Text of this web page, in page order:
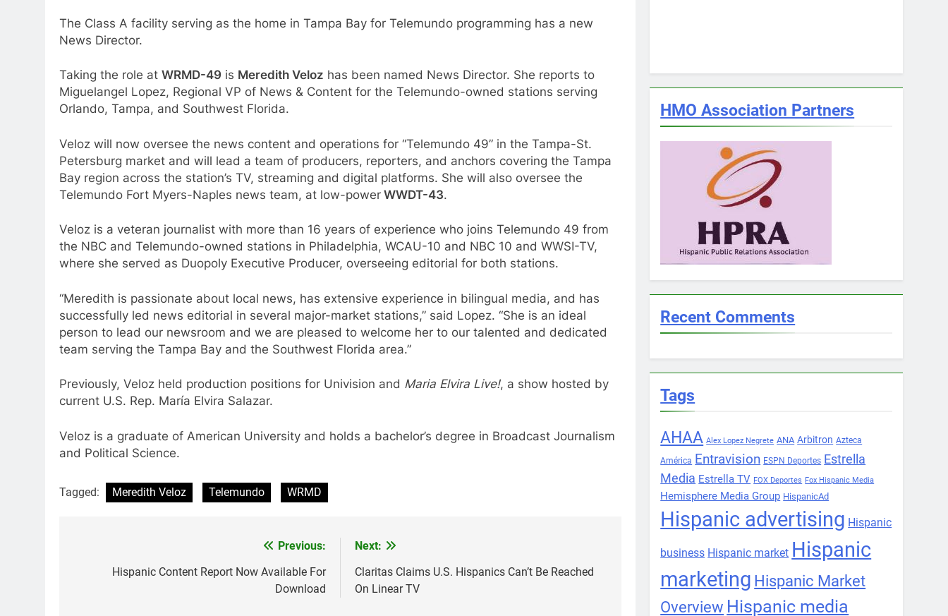
The Class A facility serving as the home in Tampa Bay for Telemundo programming has a new
News Director.
Taking the role at WRMD-49 is Meredith Veloz has been named News Director. She reports to
Miguelangel Lopez, Regional VP of News & Content for the Telemundo-owned stations serving
Orlando, Tampa, and Southwest Florida.
Veloz will now oversee the news content and operations for “Telemundo 49” in the Tampa-St.
Petersburg market and will lead a team of producers, reporters, and anchors covering the Tampa
Bay region across the station’s TV, streaming and digital platforms. She will also oversee the
Telemundo Fort Myers-Naples news team, at low-power WWDT-43.
Veloz is a veteran journalist with more than 16 years of experience who joins Telemundo 49 from
the NBC and Telemundo-owned stations in Philadelphia, WCAU-10 and NBC 10 and WWSI-TV,
where she served as Duopoly Executive Producer, overseeing editorial for both stations.
“Meredith is passionate about local news, has extensive experience in bilingual media, and has
successfully led news editorial in several major-market stations,” said Lopez. “She is an ideal
person to lead our newsroom and we are pleased to welcome her to our talented and dedicated
team serving the Tampa Bay and the Southwest Florida area.”
Previously, Veloz held production positions for Univision and Maria Elvira Live!, a show hosted by
current U.S. Rep. María Elvira Salazar.
Veloz is a graduate of American University and holds a bachelor’s degree in Broadcast Journalism
and Political Science.
Tagged: Meredith Veloz Telemundo WRMD
navigation
Previous:
Hispanic Content Report Now Available For
Download
Next:
Claritas Claims U.S. Hispanics Can’t Be Reached
On Linear TV
HMO Association Partners
Recent Comments
Tags
AHAA Alex Lopez Negrete ANA Arbitron Azteca
América Entravision ESPN Deportes Estrella
Media Estrella TV FOX Deportes Fox Hispanic Media
Hemisphere Media Group HispanicAd
Hispanic advertising Hispanic
business Hispanic market Hispanic
marketing Hispanic Market
Overview Hispanic media